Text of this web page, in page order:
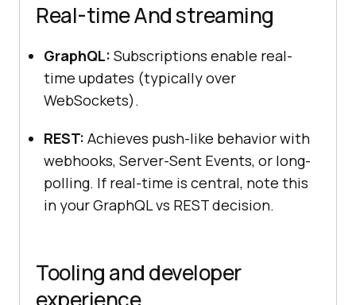
Real-time And streaming
GraphQL: Subscriptions enable real-
time updates (typically over
WebSockets).
REST: Achieves push-like behavior with
webhooks, Server-Sent Events, or long-
polling. If real-time is central, note this
in your GraphQL vs REST decision.
Tooling and developer